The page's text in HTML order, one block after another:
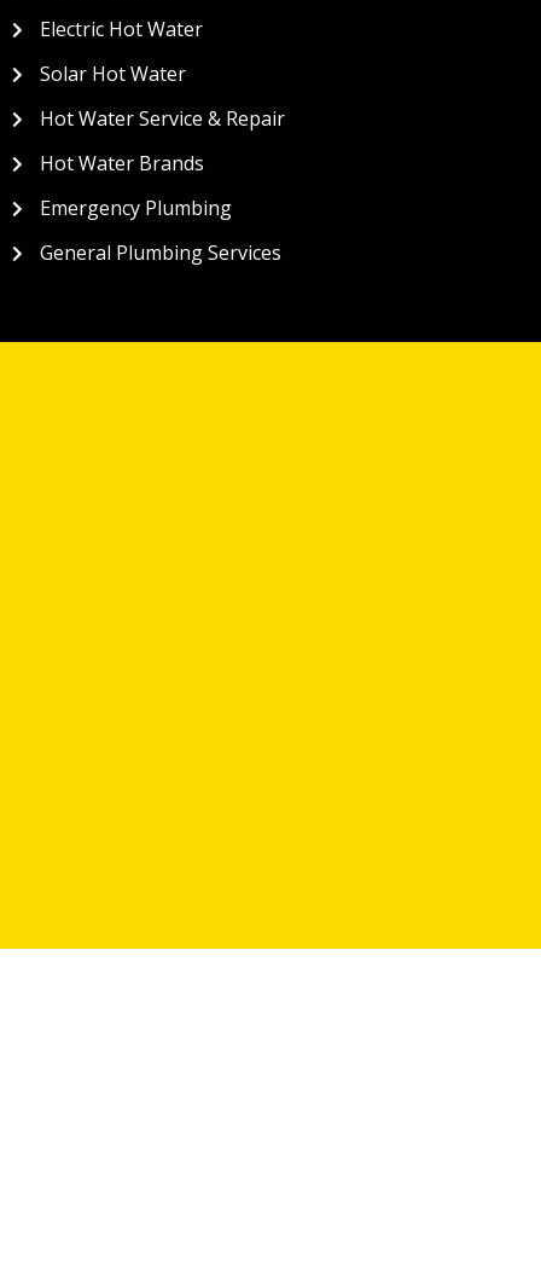
Electric Hot Water
Solar Hot Water
Hot Water Service & Repair
Hot Water Brands
Emergency Plumbing
General Plumbing Services